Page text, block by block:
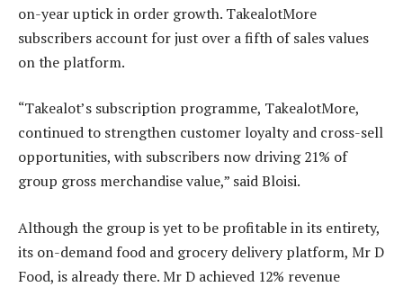
on-year uptick in order growth. TakealotMore
subscribers account for just over a fifth of sales values
on the platform.
“Takealot’s subscription programme, TakealotMore,
continued to strengthen customer loyalty and cross-sell
opportunities, with subscribers now driving 21% of
group gross merchandise value,” said Bloisi.
Although the group is yet to be profitable in its entirety,
its on-demand food and grocery delivery platform, Mr D
Food, is already there. Mr D achieved 12% revenue